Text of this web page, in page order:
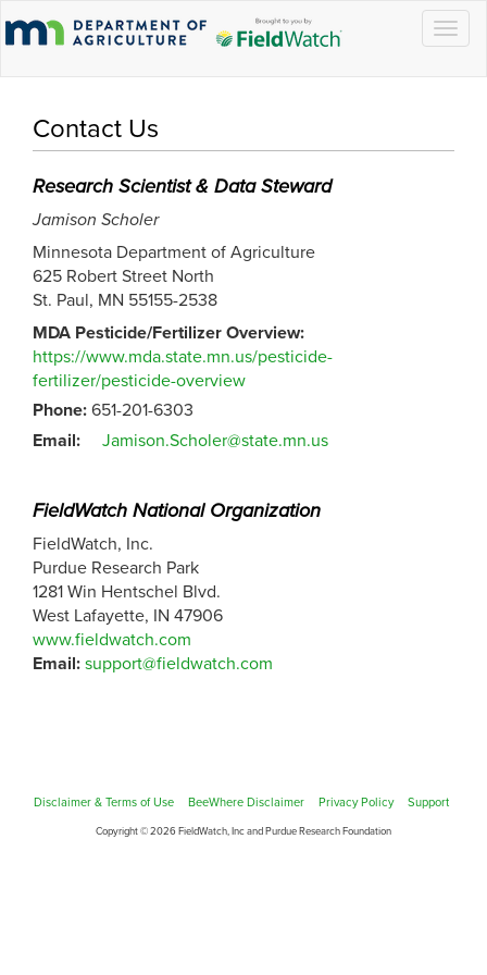
Contact Us
Research Scientist & Data Steward
Jamison Scholer
Minnesota Department of Agriculture
625 Robert Street North
St. Paul, MN 55155-2538
MDA Pesticide/Fertilizer Overview:
https://www.mda.state.mn.us/pesticide-
fertilizer/pesticide-overview
Phone: 651-201-6303
Email:
Jamison.Scholer@state.mn.us
FieldWatch National Organization
FieldWatch, Inc.
Purdue Research Park
1281 Win Hentschel Blvd.
West Lafayette, IN 47906
www.fieldwatch.com
Email: support@fieldwatch.com
Disclaimer & Terms of Use BeeWhere Disclaimer Privacy Policy Support
Copyright © 2026 FieldWatch, Inc and Purdue Research Foundation